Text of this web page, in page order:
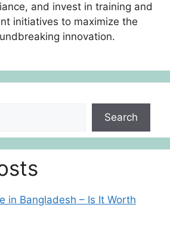
and invest in training and
initiatives to maximize the
innovation.
Search
in Bangladesh – Is It Worth